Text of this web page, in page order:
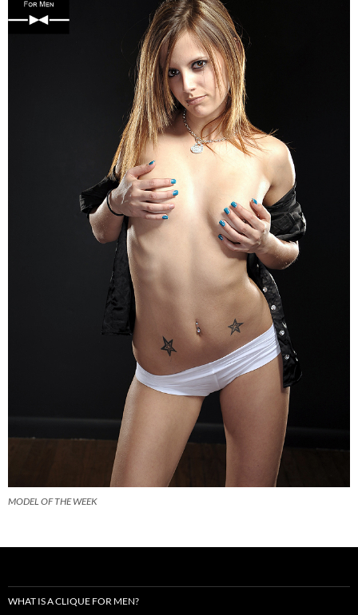
MODEL OF THE WEEK
WHAT IS A CLIQUE FOR MEN?